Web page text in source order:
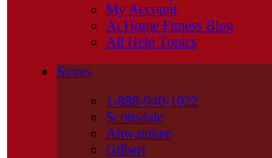
My Account
At Home Fitness Blog
All Help Topics
Stores
1-888-940-1022
Scottsdale
Ahwatukee
Gilbert